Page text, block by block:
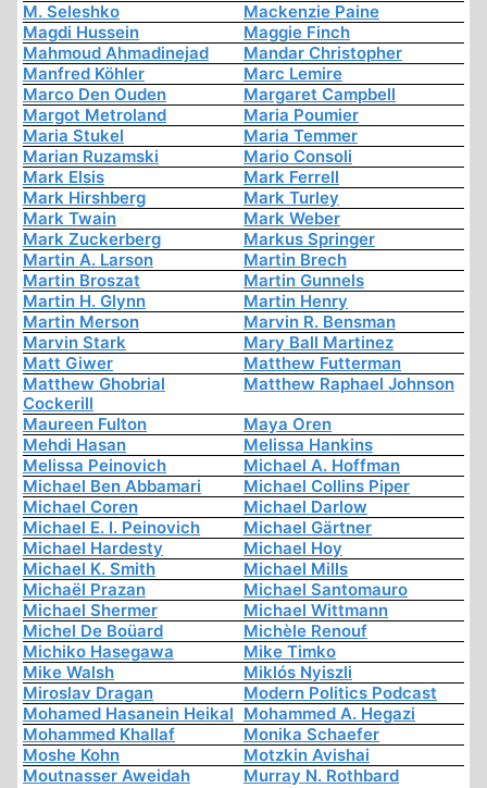
M. Seleshko
Mackenzie Paine
Magdi Hussein
Maggie Finch
Mahmoud Ahmadinejad
Mandar Christopher
Manfred Köhler
Marc Lemire
Marco Den Ouden
Margaret Campbell
Margot Metroland
Maria Poumier
Maria Stukel
Maria Temmer
Marian Ruzamski
Mario Consoli
Mark Elsis
Mark Ferrell
Mark Hirshberg
Mark Turley
Mark Twain
Mark Weber
Mark Zuckerberg
Markus Springer
Martin A. Larson
Martin Brech
Martin Broszat
Martin Gunnels
Martin H. Glynn
Martin Henry
Martin Merson
Marvin R. Bensman
Marvin Stark
Mary Ball Martinez
Matt Giwer
Matthew Futterman
Matthew Ghobrial
Cockerill
Matthew Raphael Johnson
Maureen Fulton
Maya Oren
Mehdi Hasan
Melissa Hankins
Melissa Peinovich
Michael A. Hoffman
Michael Ben Abbamari
Michael Collins Piper
Michael Coren
Michael Darlow
Michael E. I. Peinovich
Michael Gärtner
Michael Hardesty
Michael Hoy
Michael K. Smith
Michael Mills
Michaël Prazan
Michael Santomauro
Michael Shermer
Michael Wittmann
Michel De Boüard
Michèle Renouf
Michiko Hasegawa
Mike Timko
Mike Walsh
Miklós Nyiszli
Miroslav Dragan
Modern Politics Podcast
Mohamed Hasanein Heikal Mohammed A. Hegazi
Mohammed Khallaf
Monika Schaefer
Moshe Kohn
Motzkin Avishai
Moutnasser Aweidah
Murray N. Rothbard